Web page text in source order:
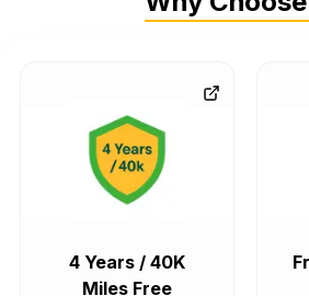
4 Years / 40K
Miles Free